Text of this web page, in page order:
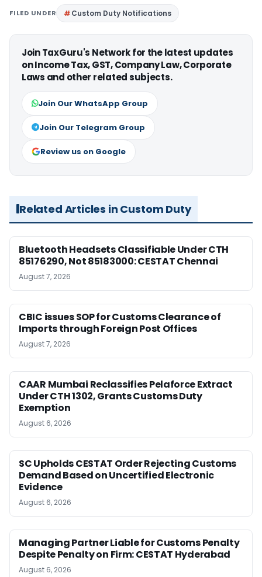
FILED UNDER Custom Duty Notifications
Join TaxGuru's Network for the latest updates
on Income Tax, GST, Company Law, Corporate
Laws and other related subjects.
Join Our WhatsApp Group
Join Our Telegram Group
Review us on Google
Related Articles in Custom Duty
Bluetooth Headsets Classifiable Under CTH
85176290, Not 85183000: CESTAT Chennai
August 7, 2026
CBIC issues SOP for Customs Clearance of
Imports through Foreign Post Offices
August 7, 2026
CAAR Mumbai Reclassifies Pelaforce Extract
Under CTH 1302, Grants Customs Duty
Exemption
August 6, 2026
SC Upholds CESTAT Order Rejecting Customs
Demand Based on Uncertified Electronic
Evidence
August 6, 2026
Managing Partner Liable for Customs Penalty
Despite Penalty on Firm: CESTAT Hyderabad
August 6, 2026